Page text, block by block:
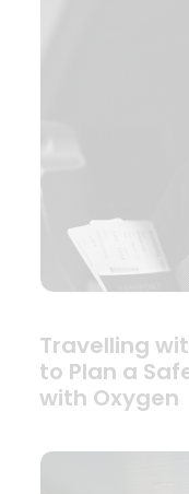
Travelling
to Plan a
with Oxygen